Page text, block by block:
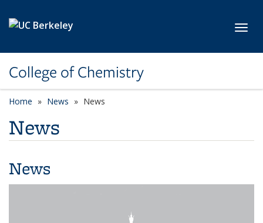
College of Chemistry
Home News News
News
News